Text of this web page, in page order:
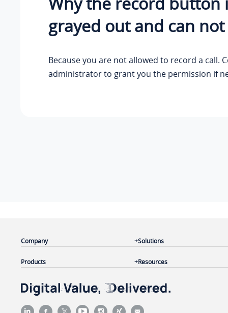
grayed out and can
Because you are not allowed to record a call.
administrator to grant you the permission if
Company
Products
Solutions
Resources